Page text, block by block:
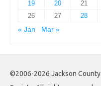
19
20 21
26
27
28
« Jan
Mar »
©2006-2026 Jackson